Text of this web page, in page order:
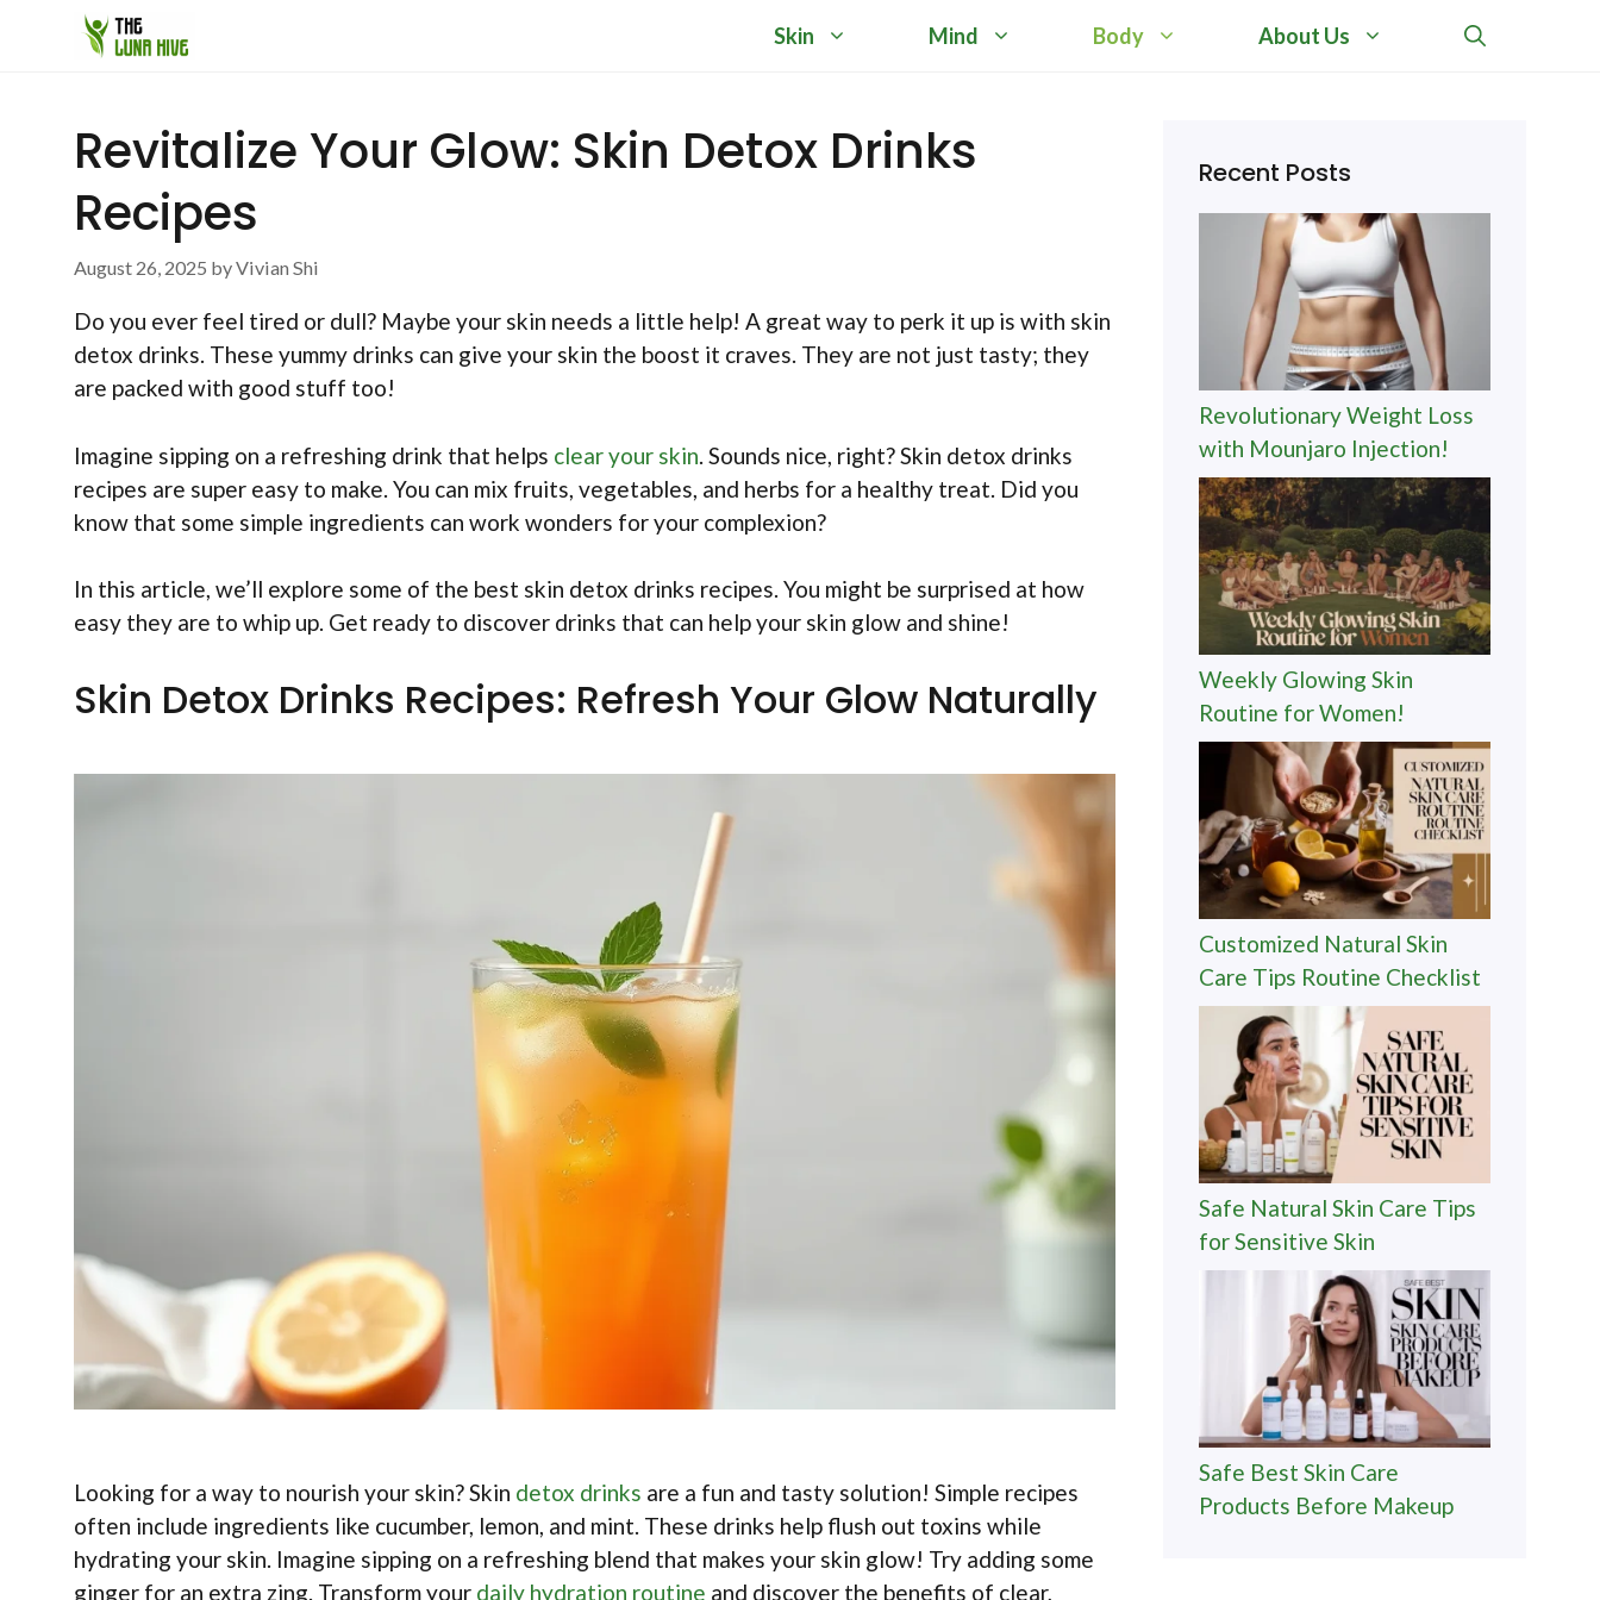
Skin Mind Body About Us
Revitalize Your Glow: Skin Detox Drinks
Recipes
August 26, 2025 byVivian Shi
Do you ever feel tired or dull? Maybe your skin needs a little help! A great way to perk it up is with skin
detox drinks. These yummy drinks can give your skin the boost it craves. They are not just tasty; they
are packed with good stuff too!
Imagine sipping on a refreshing drink that helps clear your skin . Sounds nice, right? Skin detox drinks
recipes are super easy to make. You can mix fruits, vegetables, and herbs for a healthy treat. Did you
know that some simple ingredients can work wonders for your complexion?
In this article, we’ll explore some of the best skin detox drinks recipes. You might be surprised at how
easy they are to whip up. Get ready to discover drinks that can help your skin glow and shine!
Skin Detox Drinks Recipes: Refresh Your Glow Naturally
Looking for a way to nourish your skin? Skin detox drinks are a fun and tasty solution! Simple recipes
often include ingredients like cucumber, lemon, and mint. These drinks help flush out toxins while
hydrating your skin. Imagine sipping on a refreshing blend that makes your skin glow! Try adding some
ginger for an extra zing. Transform your daily hydration routine and discover the benefits of clear,
Recent Posts
Revolutionary Weight Loss
with Mounjaro Injection!
Weekly Glowing Skin
Routine for Women!
Customized Natural Skin
Care Tips Routine Checklist
Safe Natural Skin Care Tips
for Sensitive Skin
Safe Best Skin Care
Products Before Makeup